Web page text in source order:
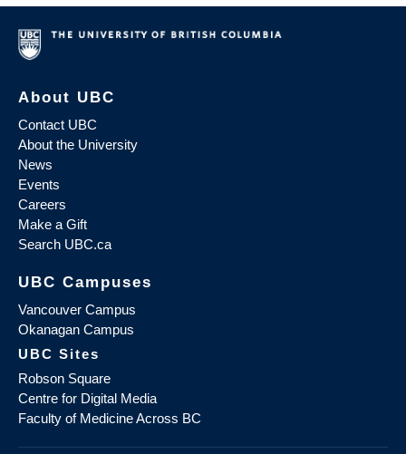
About UBC
Contact UBC
About the University
News
Events
Careers
Make a Gift
Search UBC.ca
UBC Campuses
Vancouver Campus
Okanagan Campus
UBC Sites
Robson Square
Centre for Digital Media
Faculty of Medicine Across BC